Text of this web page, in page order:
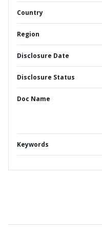
Country
Region
Disclosure Date
Disclosure Status
Doc Name
Keywords